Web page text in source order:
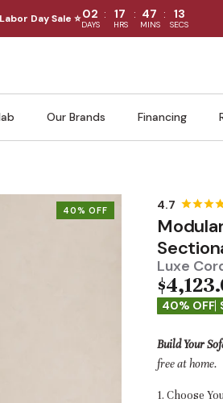
Day Sale ⭐02 : 17 : 47 : 11
DAYS HRS MINS SECS
Our Brands Financing
Luxe
40% OFF
40% OFF
Build Your
free at home.
1. Choose